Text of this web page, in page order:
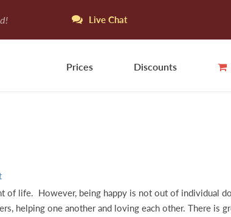
Live Chat
Prices Discounts
of life. However, being happy is not out of individual
helping one another and loving each other. There is